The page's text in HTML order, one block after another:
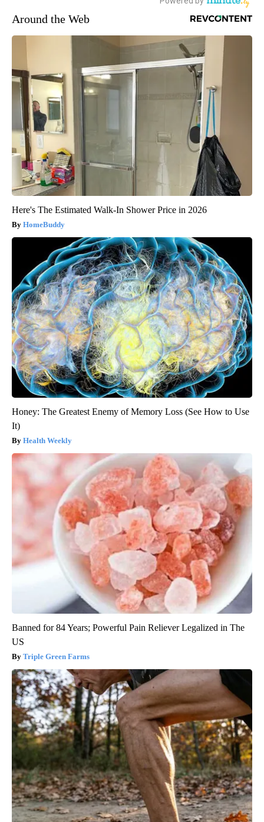
Around the Web
Here's The Estimated Walk-In Shower Price in 2026
HomeBuddy
Honey: The Greatest Enemy of Memory Loss (See How to Use
It)
Health Weekly
Banned for 84 Years; Powerful Pain Reliever Legalized in The
US
Triple Green Farms